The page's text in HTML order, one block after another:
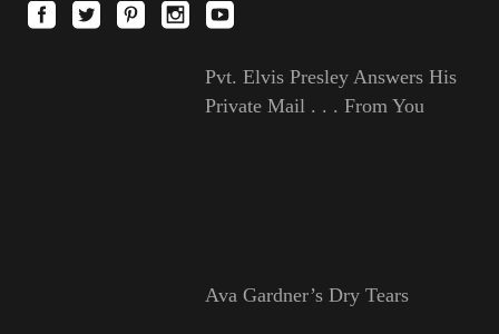
Pvt. Elvis Presley Answers His
Private Mail . . . From You
Ava Gardner’s Dry Tears